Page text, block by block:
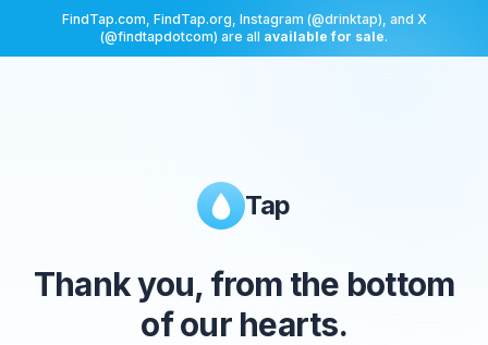
FindTap.com, FindTap.org, Instagram (@drinktap), and X
(@findtapdotcom) are all available for sale.
Tap
Thank you, from the bottom
of our hearts.